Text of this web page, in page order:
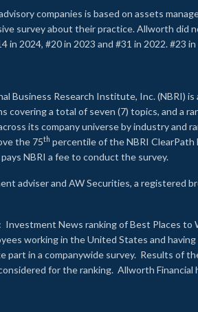
companies is based on assets
survey about their practice. Allworth
in 2024, #20 in 2023 and #31 in 2022. #23
Business Research Institute, Inc. (NBRI)
covering a total of seven (7) topics, and a
its company universe by industry and
the 75th percentile of the NBRI ClearPath
NBRI a fee to conduct the survey.
adviser and AW Securities, a registered
: Investment News ranking of Best Places to
working in the United States and
in a companywide survey. Results of
for the ranking. Allworth Financial